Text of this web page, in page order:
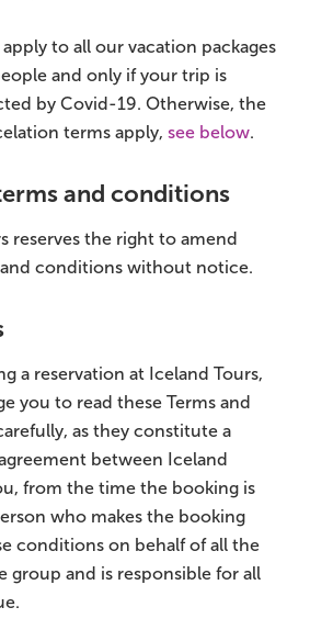
to all our vacation packages
and only if your trip is
by Covid-19. Otherwise, the
terms apply, see below.
and conditions
reserves the right to amend
conditions without notice.
a reservation at Iceland Tours,
you to read these Terms and
as they constitute a
between Iceland
from the time the booking is
who makes the booking
conditions on behalf of all the
group and is responsible for all